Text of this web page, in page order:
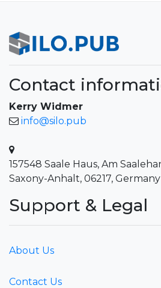
Contact
Kerry Widmer
info@silo.pub
157548 Saale Haus, Am
Saxony-Anhalt, 06217, Germany
Support & Legal
About Us
Contact Us